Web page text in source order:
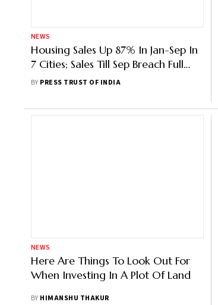
NEWS
Housing Sales Up 87% In Jan-Sep In
7 Cities; Sales Till Sep Breach Full
2019 Figure: Anarock
BY PRESS TRUST OF INDIA
NEWS
Here Are Things To Look Out For
When Investing In A Plot Of Land
BY HIMANSHU THAKUR